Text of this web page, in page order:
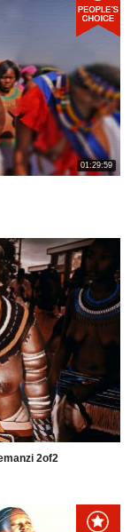
01:29:59
2of2